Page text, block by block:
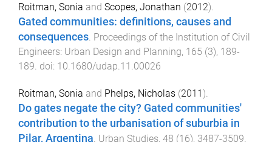
Roitman, Sonia and Scopes, Jonathan (2012).
Gated communities: definitions, causes and
consequences Proceedings of the Institution of Civil
Engineers: Urban Design and Planning, 165 (3), 189-
189 . doi: 10.1680/udap.11.00026
Roitman, Sonia and Phelps, Nicholas (2011 ).
Do gates negate the city? Gated communities'
contribution to the urbanisation of suburbia in
Pilar, Argentina. Urban Studies, 48 (16), 3487-3509.